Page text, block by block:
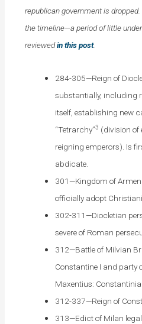
republican government is
the timeline—a period of little
reviewedin this post.
284-305—Reign of
substantially, including
itself, establishing new
“Tetrarchy”3 (division of
reigning emperors). Is
abdicate.
301—Kingdom of
officially adopt
302-311—Diocletian
severe of Roman
312—Battle of Milvian
Constantine I and party
Maxentius:
312-337—Reign of
313—Edict of Milan